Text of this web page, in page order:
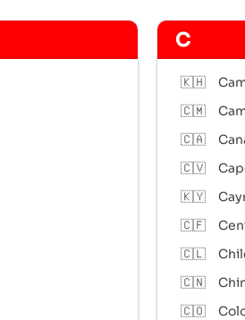
C
🇰🇭
🇨🇲
🇨🇦
🇨🇻
🇰🇾
🇨🇫
🇨🇱
🇨🇳
🇨🇴